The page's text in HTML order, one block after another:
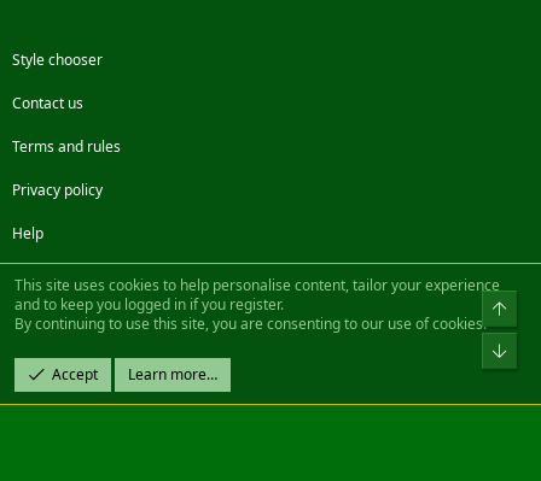
Style chooser
Contact us
Terms and rules
Privacy policy
Help
FacebookTwitterSteamContact us
Community platform by XenForo® © 2010-2022 XenForo Ltd.
Design by:Pixel Exit
|| ©2003-2023 Freddy. All Rights Reserved.
This site uses cookies to help personalise content, tailor your experience
and to keep you logged in if you register.
By continuing to use this site, you are consenting to our use of cookies.
Accept Learn more…
Top